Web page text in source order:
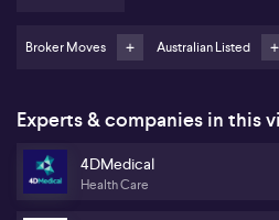
However, Citi has retained its 'buy'
And Bell Potter has more than
4DMedical to $2.25, while retaining
the stock.
Bell Potter notes that 4DMedical’s
Broker Moves Australian Listed
Experts & companies in this
4DMedical
Health Care